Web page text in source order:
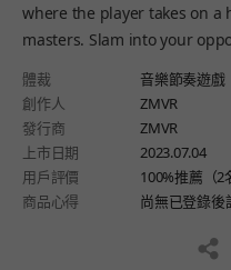
where the player takes on a
masters. Slam into your
體裁
音樂節奏遊戲
創作人
ZMVR
發行商
ZMVR
上市日期
2023.07.04
用戶評價
100%推薦（2
商品心得
尚無已登錄後
공